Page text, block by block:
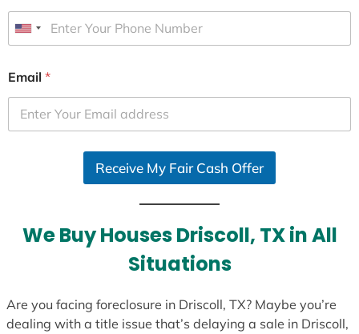
U
i
e
d
Email *
Receive My Fair Cash Offer
We Buy Houses Driscoll, TX in All
Situations
Are you facing foreclosure in Driscoll, TX? Maybe you’re
dealing with a title issue that’s delaying a sale in Driscoll,